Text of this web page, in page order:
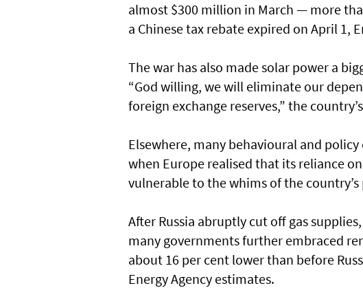
almost $300 million in March — more
a Chinese tax rebate expired on April 1,
The war has also made solar power a
“God willing, we will eliminate our
foreign exchange reserves,” the
Elsewhere, many behavioural and
when Europe realised that its reliance
vulnerable to the whims of the
After Russia abruptly cut off gas
many governments further embraced
about 16 per cent lower than before
Energy Agency estimates.